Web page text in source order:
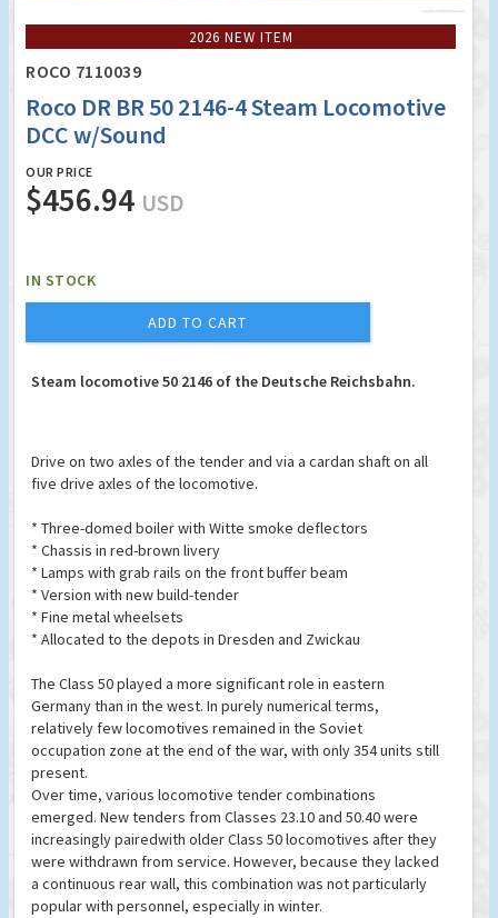
2026 NEW ITEM
ROCO 7110039
Roco DR BR 50 2146-4 Steam Locomotive
DCC w/Sound
OUR PRICE
$456.94 USD
IN STOCK
ADD TO CART
Steam locomotive 50 2146 of the Deutsche Reichsbahn.
Drive on two axles of the tender and via a cardan shaft on all
five drive axles of the locomotive.
* Three-domed boiler with Witte smoke deflectors
* Chassis in red-brown livery
* Lamps with grab rails on the front buffer beam
* Version with new build-tender
* Fine metal wheelsets
* Allocated to the depots in Dresden and Zwickau
The Class 50 played a more significant role in eastern
Germany than in the west. In purely numerical terms,
relatively few locomotives remained in the Soviet
occupation zone at the end of the war, with only 354 units still
present.
Over time, various locomotive tender combinations
emerged. New tenders from Classes 23.10 and 50.40 were
increasingly pairedwith older Class 50 locomotives after they
were withdrawn from service. However, because they lacked
a continuous rear wall, this combination was not particularly
popular with personnel, especially in winter.